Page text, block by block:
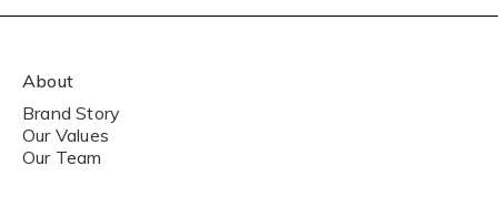
About
Brand Story
Our Values
Our Team